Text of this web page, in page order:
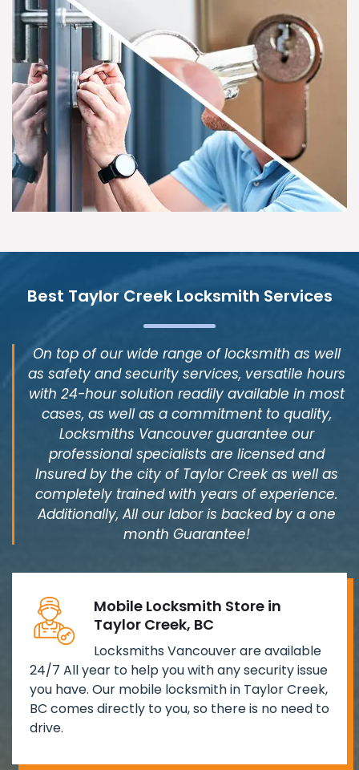
Best Taylor Creek Locksmith Services
On top of our wide range of locksmith as well
as safety and security services, versatile hours
with 24-hour solution readily available in most
cases, as well as a commitment to quality,
Locksmiths Vancouver guarantee our
professional specialists are licensed and
Insured by the city of Taylor Creek as well as
completely trained with years of experience.
Additionally, All our labor is backed by a one
month Guarantee!
Mobile Locksmith Store in
Taylor Creek, BC
Locksmiths Vancouver are available
24/7 All year to help you with any security issue
you have. Our mobile locksmith in Taylor Creek,
BC comes directly to you, so there is no need to
drive.